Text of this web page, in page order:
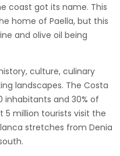
coast got its name. This
home of Paella, but this
and olive oil being
culture, culinary
landscapes. The Costa
inhabitants and 30% of
5 million tourists visit the
stretches from Denia